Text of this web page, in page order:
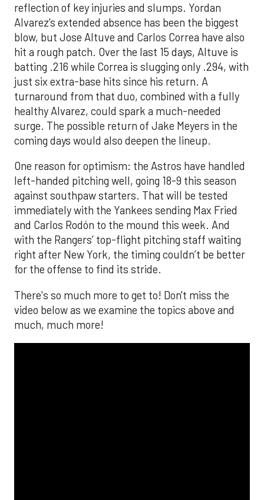
reflection of key injuries and slumps. Yordan
Alvarez’s extended absence has been the biggest
blow, but Jose Altuve and Carlos Correa have also
hit a rough patch. Over the last 15 days, Altuve is
batting .216 while Correa is slugging only .294, with
just six extra-base hits since his return. A
turnaround from that duo, combined with a fully
healthy Alvarez, could spark a much-needed
surge. The possible return of Jake Meyers in the
coming days would also deepen the lineup.
One reason for optimism: the Astros have handled
left-handed pitching well, going 18-9 this season
against southpaw starters. That will be tested
immediately with the Yankees sending Max Fried
and Carlos Rodón to the mound this week. And
with the Rangers’ top-flight pitching staff waiting
right after New York, the timing couldn’t be better
for the offense to find its stride.
There's so much more to get to! Don't miss the
video below as we examine the topics above and
much, much more!